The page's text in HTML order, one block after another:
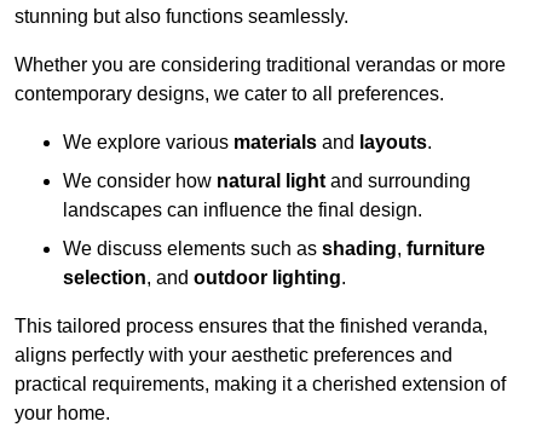
stunning but also functions seamlessly.
Whether you are considering traditional verandas or more
contemporary designs, we cater to all preferences.
We explore various materials and layouts.
We consider how natural lightand surrounding
landscapes can influence the final design.
We discuss elements such as shading, furniture
selection, and outdoor lighting.
This tailored process ensures that the finished veranda,
aligns perfectly with your aesthetic preferences and
practical requirements, making it a cherished extension of
your home.